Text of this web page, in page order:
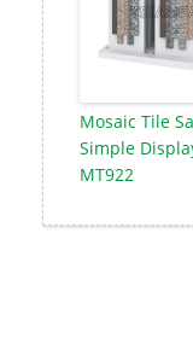
Mosaic Tile
Simple
MT922